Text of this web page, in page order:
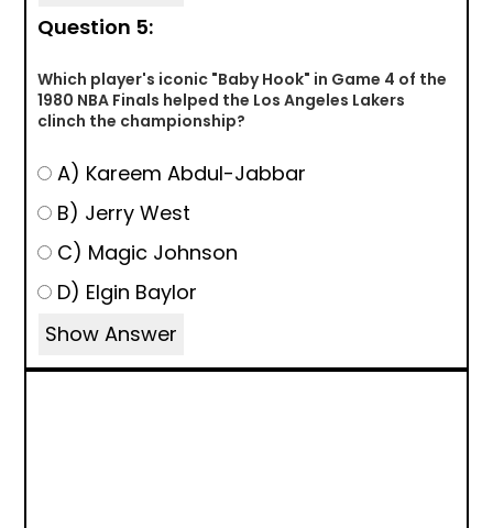
Question 5:
Which player's iconic "Baby Hook" in Game 4 of the
1980 NBA Finals helped the Los Angeles Lakers
clinch the championship?
A) Kareem Abdul-Jabbar
B) Jerry West
C) Magic Johnson
D) Elgin Baylor
Show Answer